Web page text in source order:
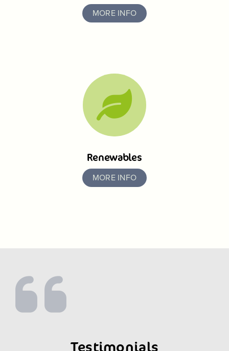
MORE INFO
Renewables
MORE INFO
Testimonials